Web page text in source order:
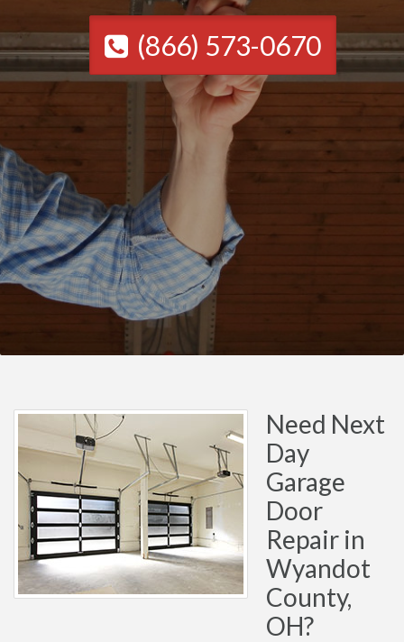
(866) 573-0670
Need Next
Day
Garage
Door
Repair in
Wyandot
County,
OH?